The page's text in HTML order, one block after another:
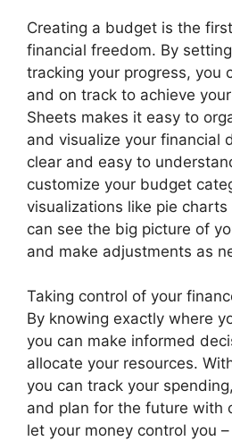
Creating a budget is the
financial freedom. By
tracking your progress, you
and on track to achieve
Sheets makes it easy to
and visualize your financial
clear and easy to
customize your budget
visualizations like pie
can see the big picture of
and make adjustments as
Taking control of your
By knowing exactly where
you can make informed
allocate your resources.
you can track your
and plan for the future with
let your money control you